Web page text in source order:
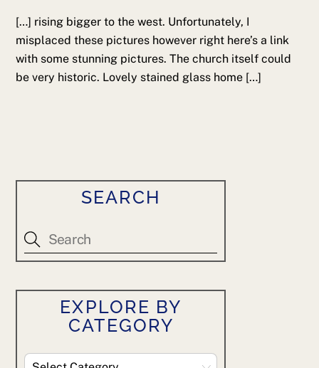
[…] rising bigger to the west. Unfortunately, I
misplaced these pictures however right here’s a link
with some stunning pictures. The church itself could
be very historic. Lovely stained glass home […]
SEARCH
EXPLORE BY
CATEGORY
Explore